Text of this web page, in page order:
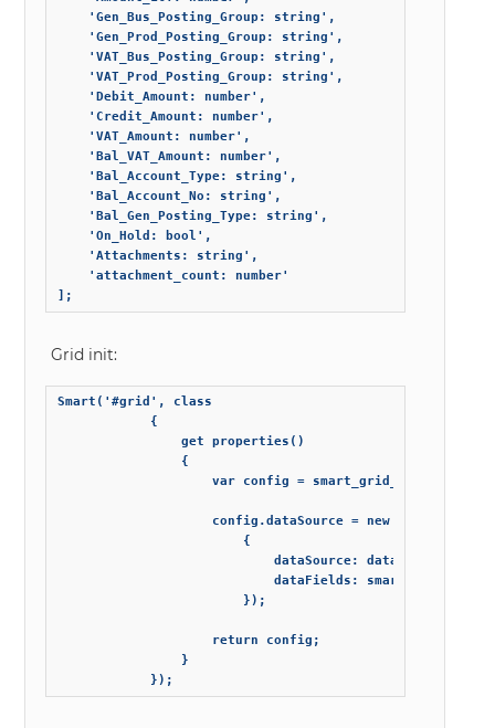
    'Gen_Bus_Posting_Group: string',
    'Gen_Prod_Posting_Group: string',
    'VAT_Bus_Posting_Group: string',
    'VAT_Prod_Posting_Group: string',
    'Debit_Amount: number',
    'Credit_Amount: number',
    'VAT_Amount: number',
    'Bal_VAT_Amount: number',
    'Bal_Account_Type: string',
    'Bal_Account_No: string',
    'Bal_Gen_Posting_Type: string',
    'On_Hold: bool',
    'Attachments: string',
    'attachment_count: number'
];
Grid init:
Smart('#grid', class
            {
                get properties()
                {
                    var config = smart_grid_config;
config.dataSource = new
                        {
dataSource: data_source, //
dataFields:
                        });
                    return config;
                }
            });